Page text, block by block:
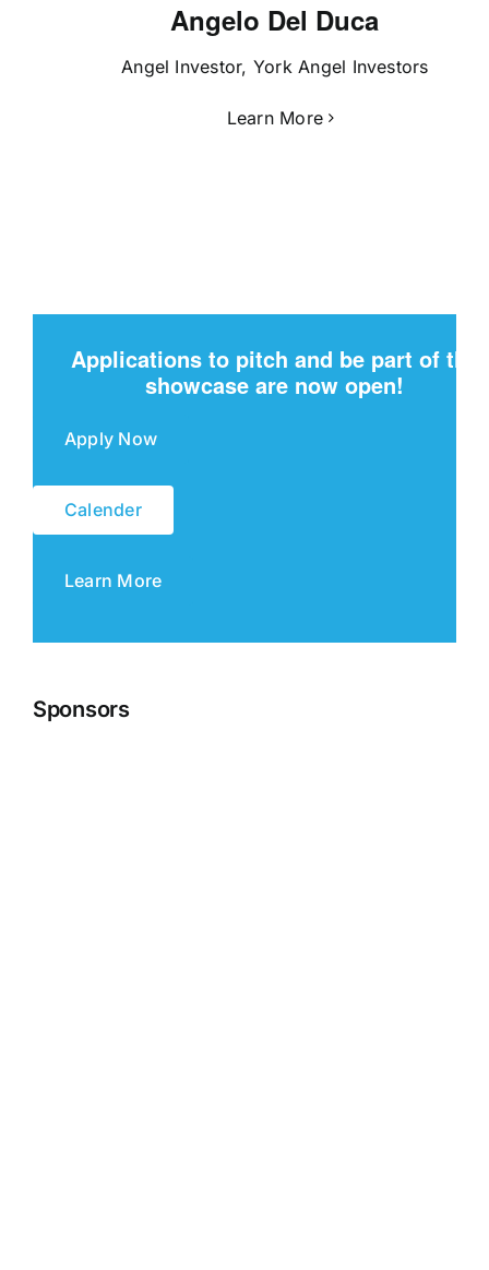
Angelo Del Duca
Angel Investor, York Angel Investors
Learn More
Applications to pitch and be part of the
showcase are now open!
Apply Now
Calender
Learn More
Sponsors